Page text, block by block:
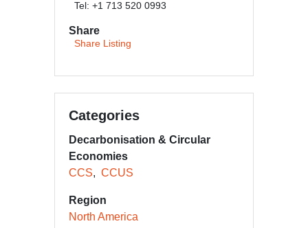
Tel: +1 713 520 0993
Share
Share Listing
Categories
Decarbonisation & Circular
Economies
CCS
CCUS
Region
North America